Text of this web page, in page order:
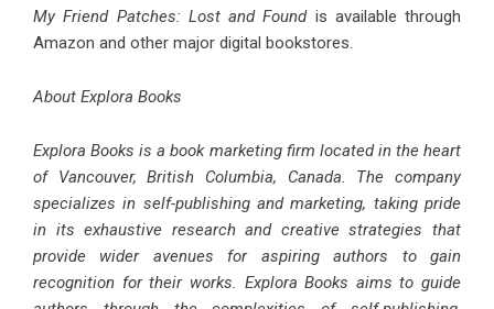
My Friend Patches: Lost and Foundis available through
Amazon and other major digital bookstores.
About Explora Books
Explora Books is a book marketing firm located in the heart
of Vancouver, British Columbia, Canada. The company
specializes in self-publishing and marketing, taking pride
in its exhaustive research and creative strategies that
provide wider avenues for aspiring authors to gain
recognition for their works. Explora Books aims to guide